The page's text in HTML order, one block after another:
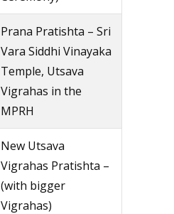
Prana Pratishta – Sri
Vara Siddhi Vinayaka
Temple, Utsava
Vigrahas in the
MPRH
New Utsava
Vigrahas Pratishta –
(with bigger
Vigrahas)